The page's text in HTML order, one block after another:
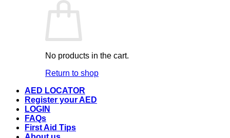
No products in the cart.
Return to shop
AED LOCATOR
Register your AED
LOGIN
FAQs
First Aid Tips